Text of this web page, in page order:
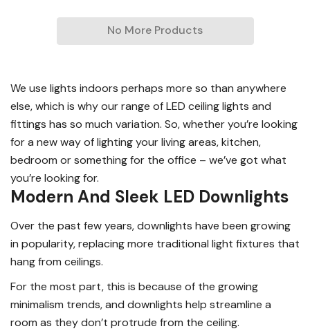
No More Products
We use lights indoors perhaps more so than anywhere
else, which is why our range of LED ceiling lights and
fittings has so much variation. So, whether you’re looking
for a new way of lighting your living areas, kitchen,
bedroom or something for the office – we’ve got what
you’re looking for.
Modern And Sleek LED Downlights
Over the past few years, downlights have been growing
in popularity, replacing more traditional light fixtures that
hang from ceilings.
For the most part, this is because of the growing
minimalism trends, and downlights help streamline a
room as they don’t protrude from the ceiling.